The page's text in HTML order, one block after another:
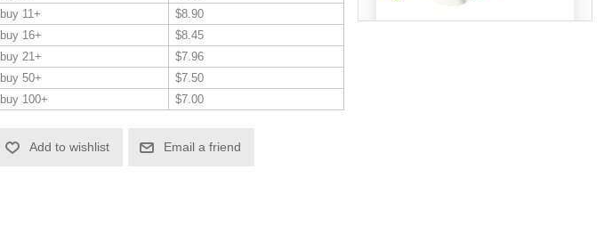
buy 11+
buy 16+
buy 21+
buy 50+
buy 100+
$8.90
$8.45
$7.96
$7.50
$7.00
Add to wishlist Email a friend